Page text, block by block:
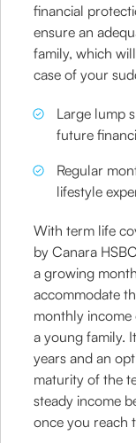
financial
ensure an
family, which
case of your
Large lump
future
Regular
lifestyle
With term life
by Canara
a growing
accommodate
monthly income
a young family.
years and an
maturity of the
steady income
once you reach